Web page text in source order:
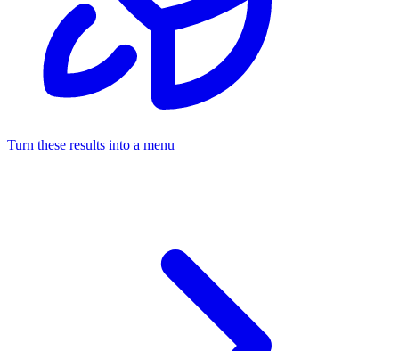
Turn these results into a menu